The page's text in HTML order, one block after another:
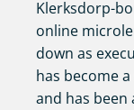
Klerksdorp-
online
down as
has become
and has been